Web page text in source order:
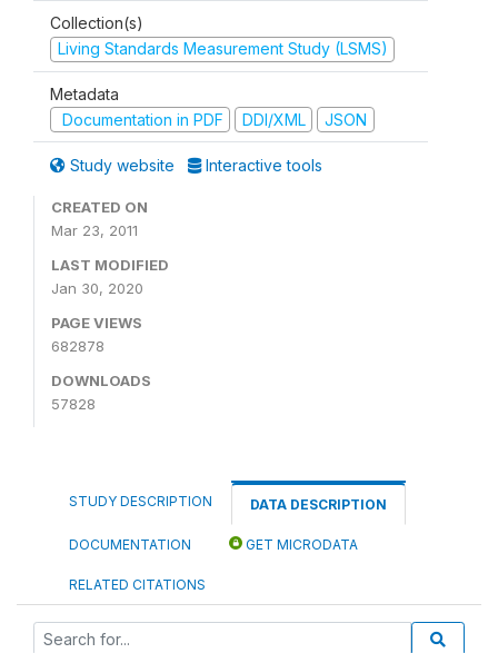
Collection(s)
Living Standards Measurement Study (LSMS)
Metadata
Documentation in PDF
DDI/XML JSON
Study website Interactive tools
CREATED ON
Mar 23, 2011
LAST MODIFIED
Jan 30, 2020
PAGE VIEWS
682878
DOWNLOADS
57828
STUDY DESCRIPTION DATA DESCRIPTION
DOCUMENTATION GET MICRODATA
RELATED CITATIONS